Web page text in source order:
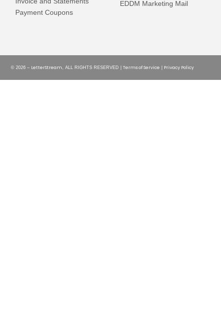
Payment Coupons
EDDM Marketing Mail
© 2026 – LetterStream , ALL RIGHTS RESERVED | Terms of Service Privacy Policy